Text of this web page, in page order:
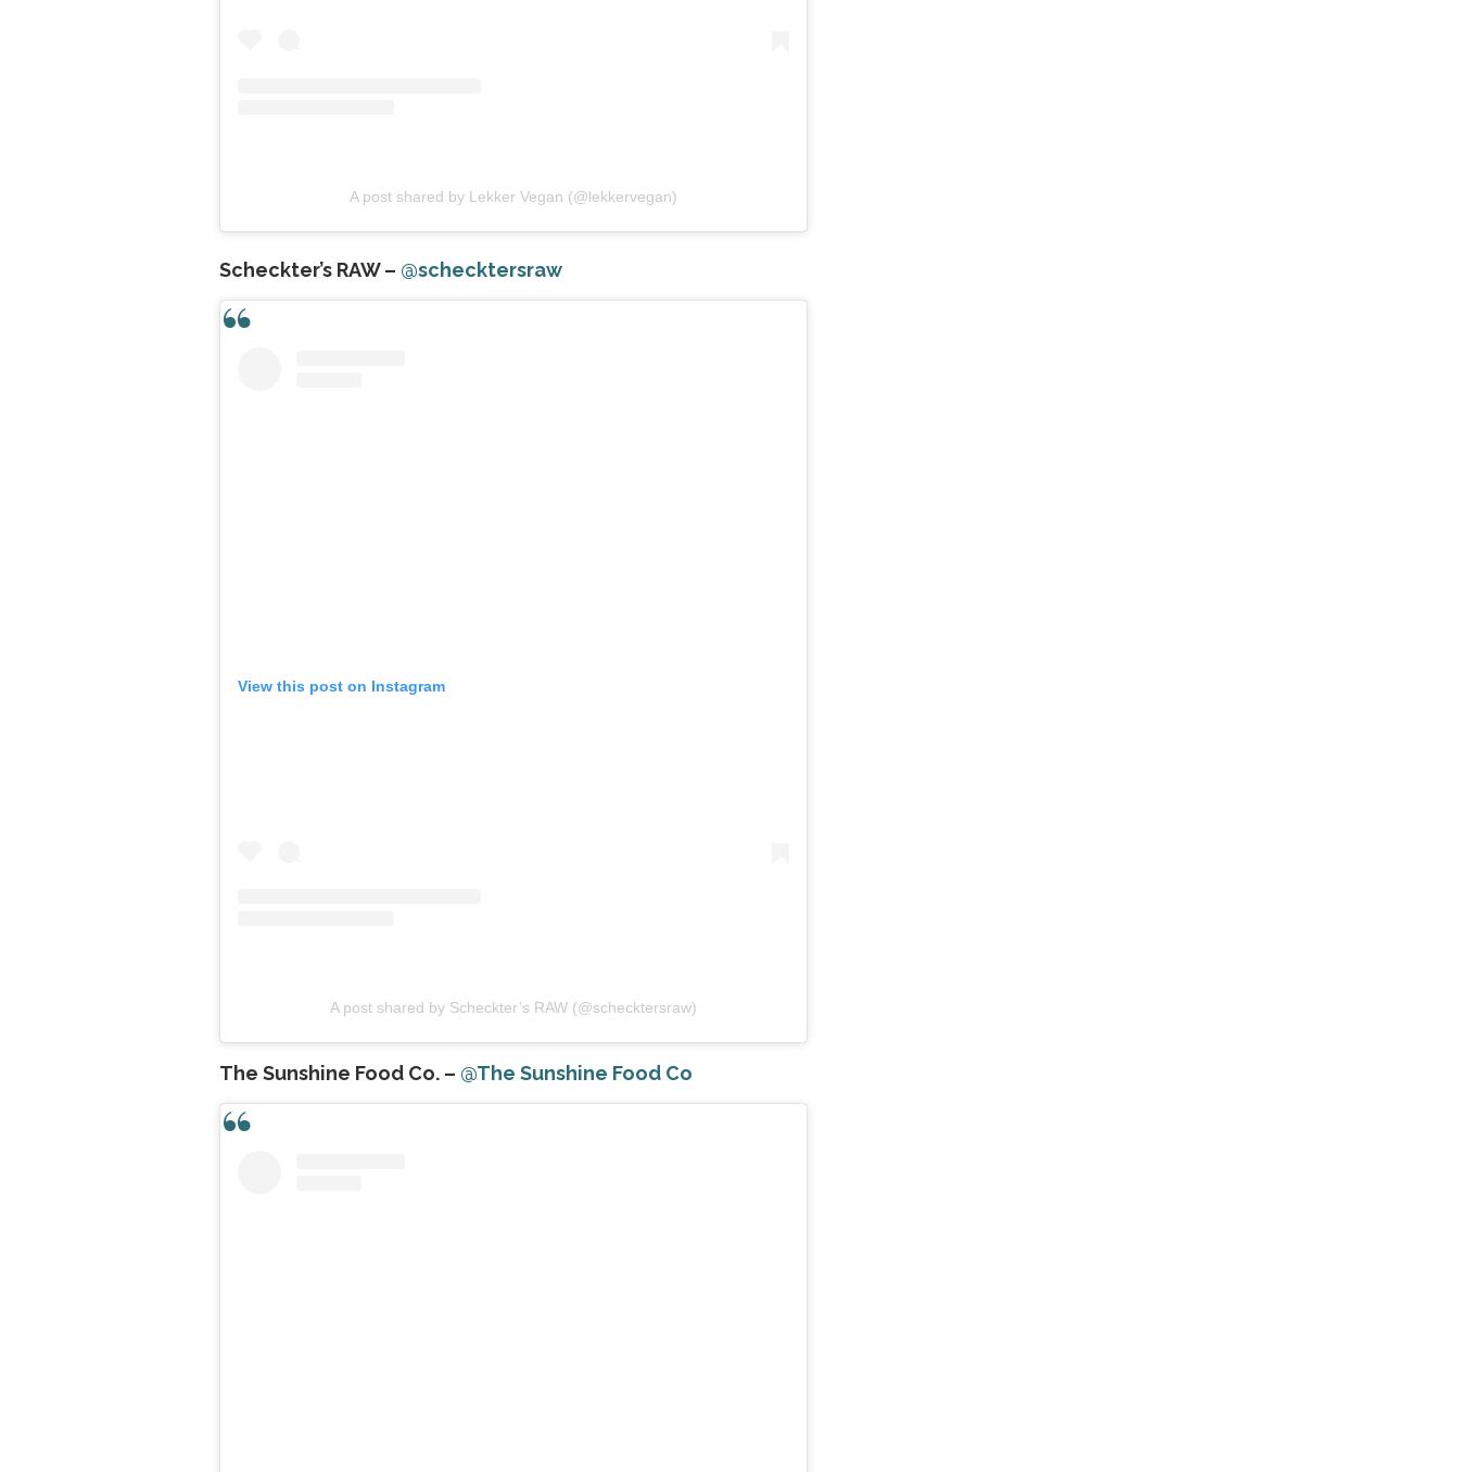
A post shared by Lekker Vegan (@lekkervegan)
Scheckter’s RAW – @schecktersraw
View this post on Instagram
A post shared by Scheckter’s RAW (@schecktersraw)
The Sunshine Food Co. – @The Sunshine Food Co